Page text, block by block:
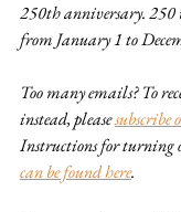
250th anniversary. 250
from January 1 to
Too many emails? To
instead, please subscribe
Instructions for turning
can be found here.